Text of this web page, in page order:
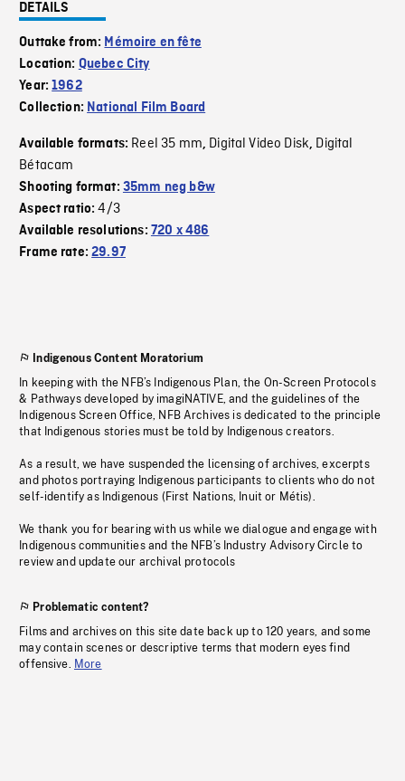
DETAILS
Outtake from: Mémoire en fête
Location: Quebec City
Year:1962
Collection: National Film Board
Available formats: Reel 35 mm, Digital Video Disk, Digital
Bétacam
Shooting format: 35mm neg b&w
Aspect ratio:4/3
Available resolutions: 720 x 486
Frame rate:29.97
Indigenous Content Moratorium
In keeping with the NFB’s Indigenous Plan, the On-Screen Protocols
& Pathways developed by imagiNATIVE, and the guidelines of the
Indigenous Screen Office, NFB Archives is dedicated to the principle
that Indigenous stories must be told by Indigenous creators.
As a result, we have suspended the licensing of archives, excerpts
and photos portraying Indigenous participants to clients who do not
self-identify as Indigenous (First Nations, Inuit or Métis).
We thank you for bearing with us while we dialogue and engage with
Indigenous communities and the NFB’s Industry Advisory Circle to
review and update our archival protocols
Problematic content?
Films and archives on this site date back up to 120 years, and some
may contain scenes or descriptive terms that modern eyes find
offensive. More